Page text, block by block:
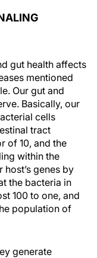
gut health affects
mentioned
Our gut and
Basically, our
cells
tract
of 10, and the
within the
genes by
the bacteria in
100 to one, and
population of
generate